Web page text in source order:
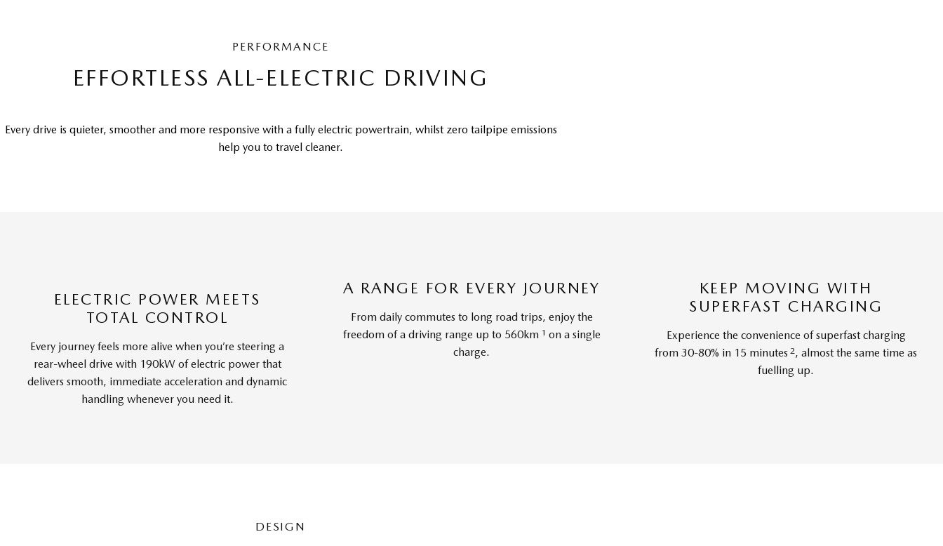
PERFORMANCE
EFFORTLESS ALL-ELECTRIC DRIVING
Every drive is quieter, smoother and more responsive with a fully electric powertrain, whilst zero tailpipe emissions
help you to travel cleaner.
ELECTRIC POWER MEETS
TOTAL CONTROL
Every journey feels more alive when you’re steering a
rear-wheel drive with 190kW of electric power that
delivers smooth, immediate acceleration and dynamic
handling whenever you need it.
A RANGE FOR EVERY JOURNEY
From daily commutes to long road trips, enjoy the
freedom of a driving range up to 560km 1 on a single
charge.
KEEP MOVING WITH
SUPERFAST CHARGING
Experience the convenience of superfast charging
from 30-80% in 15 minutes 2, almost the same time as
fuelling up.
DESIGN